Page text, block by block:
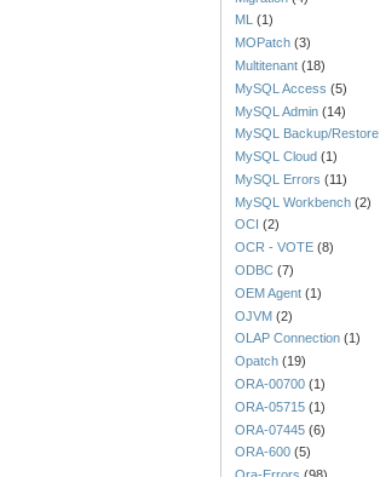
ML (1)
MOPatch (3)
Multitenant (18)
MySQL Access (5)
MySQL Admin (14)
MySQL Backup/Restore
MySQL Cloud (1)
MySQL Errors (11)
MySQL Workbench (2)
OCI (2)
OCR - VOTE (8)
ODBC (7)
OEM Agent (1)
OJVM (2)
OLAP Connection (1)
Opatch (19)
ORA-00700 (1)
ORA-05715 (1)
ORA-07445 (6)
ORA-600 (5)